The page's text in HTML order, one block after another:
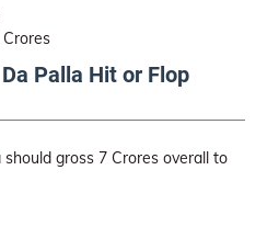
Palla Hit or Flop
gross 7 Crores overall to